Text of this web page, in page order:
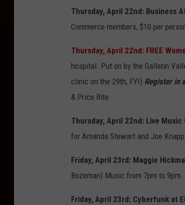
Thursday, April 22nd: Business
Commerce members, $10 per
Thursday, April 22nd: FREE
hospital. Put on by the Gallatin
clinic on the 29th, FYI) Register in
& Price Rite.
Thursday, April 22nd: Live
for Amanda Stewart and Joe
Friday, April 23rd: Maggie
Bozeman) Music from 7pm to
Friday, April 23rd: Cyberfunk at